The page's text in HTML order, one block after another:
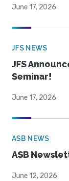
June 17, 2026
JFS NEWS
JFS
Seminar!
June 17, 2026
ASB NEWS
ASB
June 12, 2026